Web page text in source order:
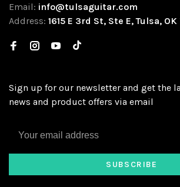
Email: info@tulsaguitar.com
Address: 1615 E 3rd St, Ste E, Tulsa, OK
Sign up for our newsletter and get the
news and product offers via email
SUBSCRIBE